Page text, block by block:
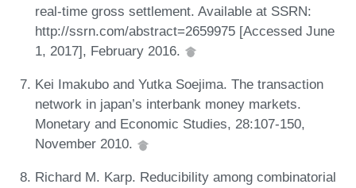
real-time gross settlement. Available at SSRN:
http://ssrn.com/abstract=2659975 [Accessed June
1, 2017], February 2016.
Kei Imakubo and Yutka Soejima. The transaction
network in japan’s interbank money markets.
Monetary and Economic Studies, 28:107-150,
November 2010.
Richard M. Karp. Reducibility among combinatorial